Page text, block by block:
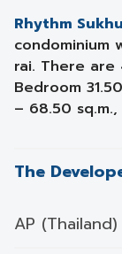
Rhythm
condominium
rai. There are
Bedroom
– 68.50
The
AP (Thailand)